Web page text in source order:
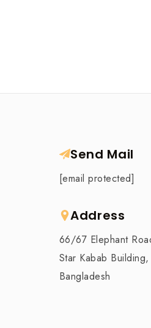
Send Mail
[email protected]
Address
66/67 Elephant
Star Kabab
Bangladesh